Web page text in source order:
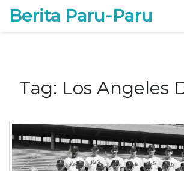
Berita Paru-Paru
Tag: Los Angeles